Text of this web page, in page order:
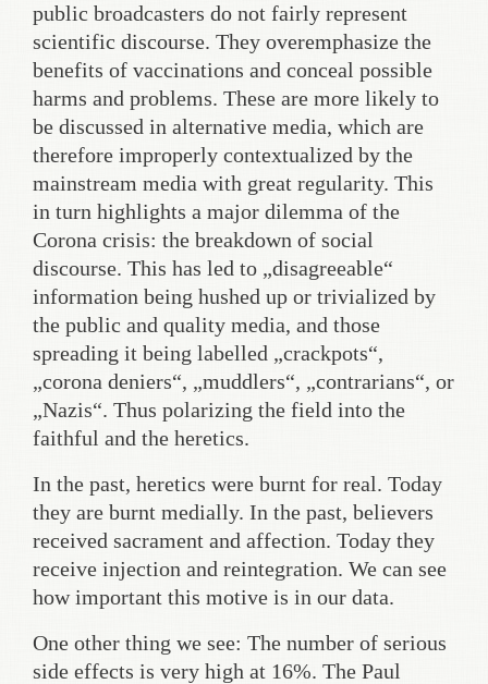
public broadcasters do not fairly represent
scientific discourse. They overemphasize the
benefits of vaccinations and conceal possible
harms and problems. These are more likely to
be discussed in alternative media, which are
therefore improperly contextualized by the
mainstream media with great regularity. This
in turn highlights a major dilemma of the
Corona crisis: the breakdown of social
discourse. This has led to „disagreeable“
information being hushed up or trivialized by
the public and quality media, and those
spreading it being labelled „crackpots“,
„corona deniers“, „muddlers“, „contrarians“, or
„Nazis“. Thus polarizing the field into the
faithful and the heretics.
In the past, heretics were burnt for real. Today
they are burnt medially. In the past, believers
received sacrament and affection. Today they
receive injection and reintegration. We can see
how important this motive is in our data.
One other thing we see: The number of serious
side effects is very high at 16%. The Paul